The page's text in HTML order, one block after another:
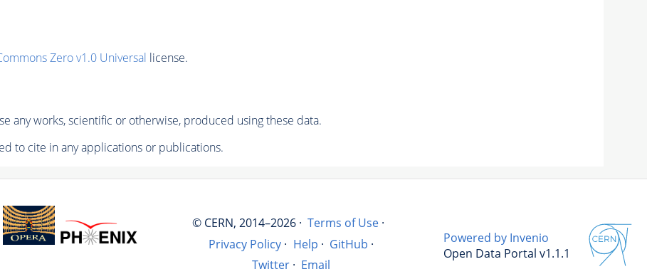
Zero v1.0 Universal license.
any works, scientific or otherwise, produced using these data.
to cite in any applications or publications.
© CERN, 2014–2026 · Terms of Use ·
Privacy Policy · Help · GitHub ·
Twitter · Email
Powered by Invenio
Open Data Portal v1.1.1